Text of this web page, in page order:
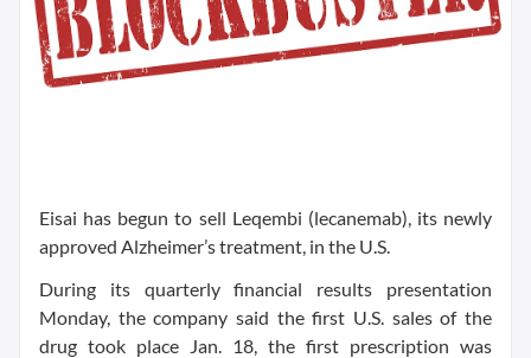
Eisai has begun to sell Leqembi (lecanemab), its newly
approved Alzheimer’s treatment, in the U.S.
During its quarterly financial results presentation
Monday, the company said the first U.S. sales of the
drug took place Jan. 18, the first prescription was